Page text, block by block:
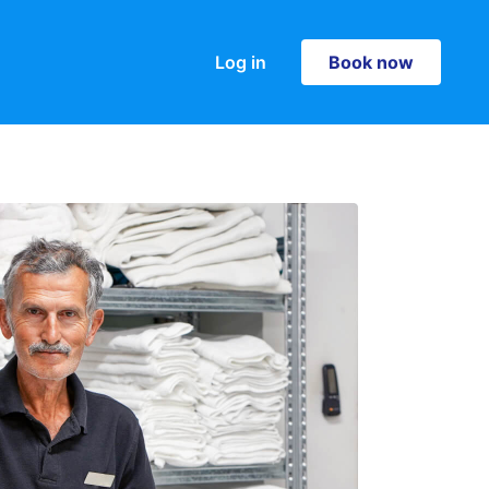
Log in Book now
Book now